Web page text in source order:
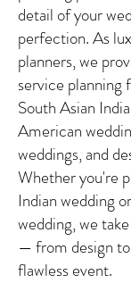
detail of your
perfection. As
planners, we
service planning
South Asian
American
weddings, and
Whether you're
Indian wedding
wedding, we
— from design
flawless event.